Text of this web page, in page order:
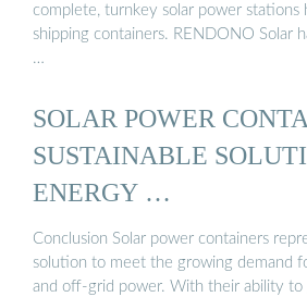
complete, turnkey solar power stations
shipping containers. RENDONO Solar
…
SOLAR POWER
SUSTAINABLE
ENERGY …
Conclusion Solar power containers
solution to meet the growing demand
and off-grid power. With their ability to